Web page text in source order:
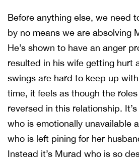
Before anything else, we need
by no means we are absolving
He’s shown to have an anger
resulted in his wife getting hurt
swings are hard to keep up
time, it feels as though the
reversed in this relationship.
who is emotionally unavailable
who is left pining for her
Instead it’s Murad who is so